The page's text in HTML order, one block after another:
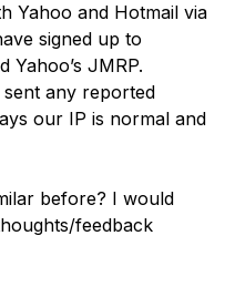
Yahoo and Hotmail via
signed up to
Yahoo’s JMRP.
sent any reported
our IP is normal and
before? I would
feedback